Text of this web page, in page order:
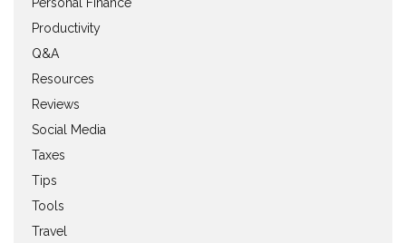
Productivity
Q&A
Resources
Reviews
Social Media
Taxes
Tips
Tools
Travel